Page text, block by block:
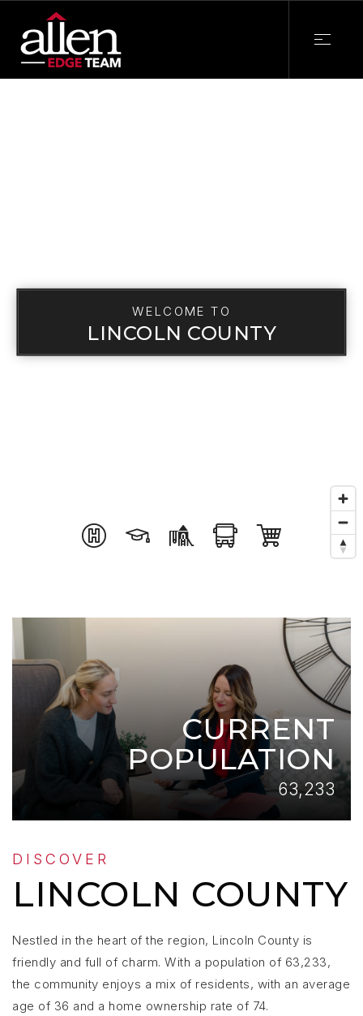
WELCOME TO
LINCOLN COUNTY
CURRENT
POPULATION
63,233
DISCOVER
LINCOLN COUNTY
Nestled in the heart of the region, Lincoln County is
friendly and full of charm. With a population of 63,233,
the community enjoys a mix of residents, with an average
age of 36 and a home ownership rate of 74.